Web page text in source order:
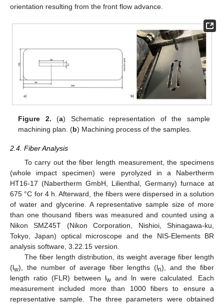
orientation resulting from the front flow advance.
Figure 2. (a) Schematic representation of the sample
machining plan. (b) Machining process of the samples.
2.4. Fiber Analysis
To carry out the fiber length measurement, the specimens
(whole impact specimen) were pyrolyzed in a Nabertherm
HT16-17 (Nabertherm GmbH, Lilienthal, Germany) furnace at
675 °C for 4 h. Afterward, the fibers were dispersed in a solution
of water and glycerine. A representative sample size of more
than one thousand fibers was measured and counted using a
Nikon SMZ45T (Nikon Corporation, Nishioi, Shinagawa-ku,
Tokyo, Japan) optical microscope and the NIS-Elements BR
analysis software, 3.22.15 version.
The fiber length distribution, its weight average fiber length
(lw), the number of average fiber lengths (ln), and the fiber
length ratio (FLR) between lw and ln were calculated. Each
measurement included more than 1000 fibers to ensure a
representative sample. The three parameters were obtained